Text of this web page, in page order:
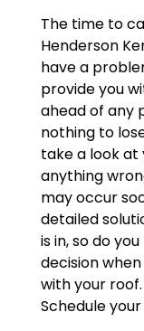
The time to
Henderson
have a
provide you
ahead of any
nothing to
take a look at
anything
may occur
detailed
is in, so do
decision
with your
Schedule